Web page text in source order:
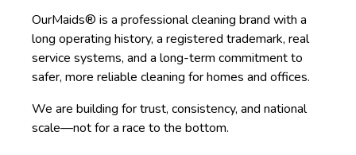
OurMaids® is a professional cleaning brand with a
long operating history, a registered trademark, real
service systems, and a long-term commitment to
safer, more reliable cleaning for homes and offices.
We are building for trust, consistency, and national
scale—not for a race to the bottom.